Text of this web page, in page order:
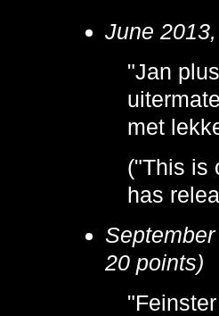
June
"Jan
met
("This is
has
20 points)